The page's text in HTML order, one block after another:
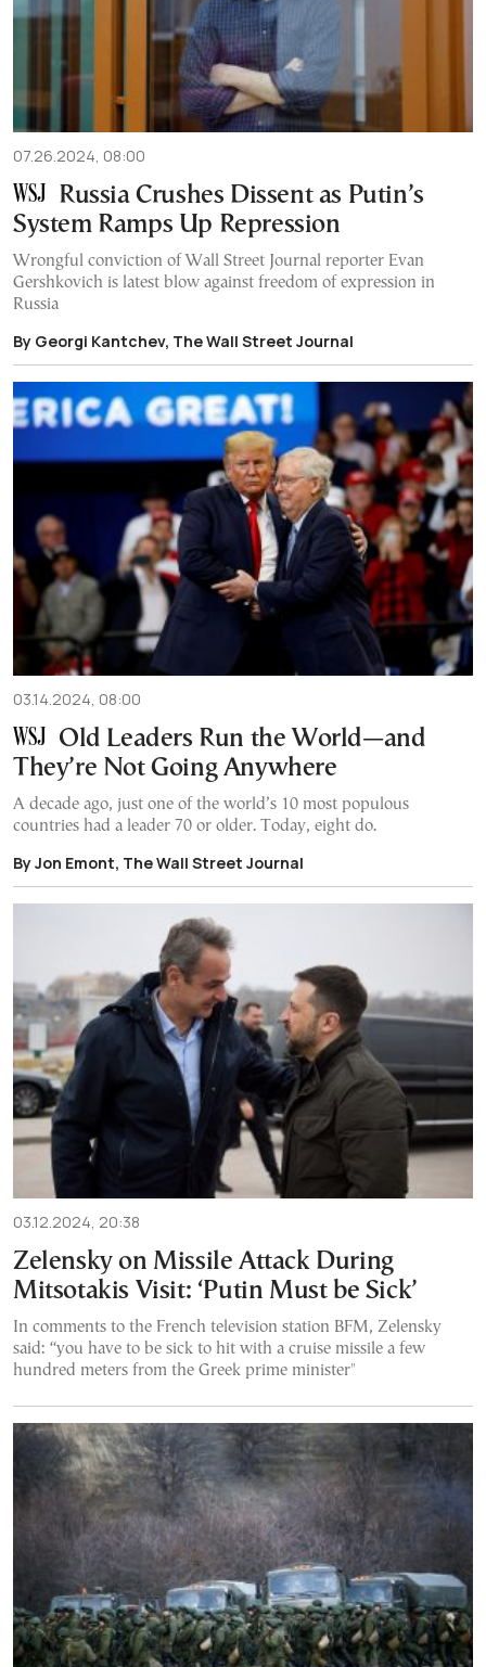
07.26.2024, 08:00
Russia Crushes Dissent as Putin’s
System Ramps Up Repression
Wrongful conviction of Wall Street Journal reporter Evan
Gershkovich is latest blow against freedom of expression in
Russia
By Georgi Kantchev, The Wall Street Journal
03.14.2024, 08:00
Old Leaders Run the World—and
They’re Not Going Anywhere
A decade ago, just one of the world’s 10 most populous
countries had a leader 70 or older. Today, eight do.
By Jon Emont, The Wall Street Journal
03.12.2024, 20:38
Zelensky on Missile Attack During
Mitsotakis Visit: ‘Putin Must be Sick’
In comments to the French television station BFM, Zelensky
said: “you have to be sick to hit with a cruise missile a few
hundred meters from the Greek prime minister"